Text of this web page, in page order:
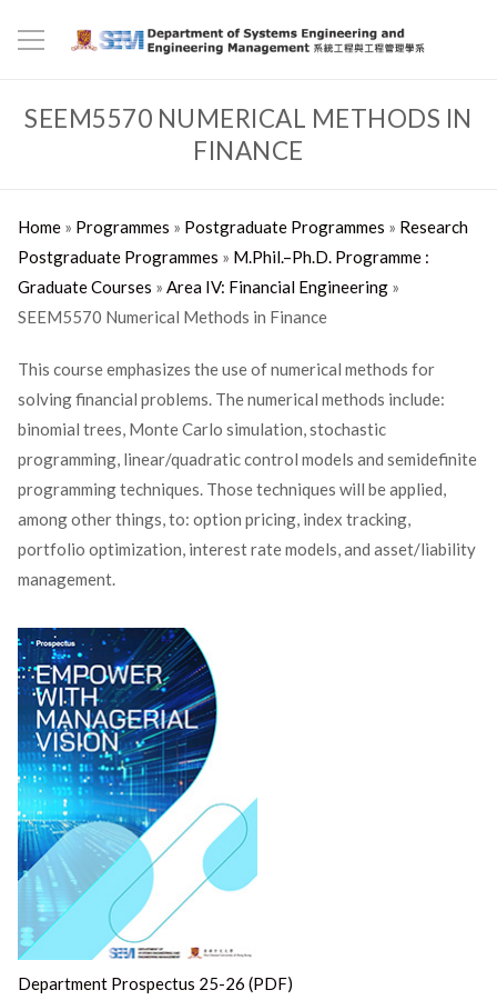
SEEM5570 NUMERICAL METHODS IN
FINANCE
Home» Programmes » Postgraduate Programmes » Research
Postgraduate Programmes » M.Phil.–Ph.D. Programme :
Graduate Courses » Area IV: Financial Engineering»
SEEM5570 Numerical Methods in Finance
This course emphasizes the use of numerical methods for
solving financial problems. The numerical methods include:
binomial trees, Monte Carlo simulation, stochastic
programming, linear/quadratic control models and semidefinite
programming techniques. Those techniques will be applied,
among other things, to: option pricing, index tracking,
portfolio optimization, interest rate models, and asset/liability
management.
Department Prospectus 25-26 (PDF)